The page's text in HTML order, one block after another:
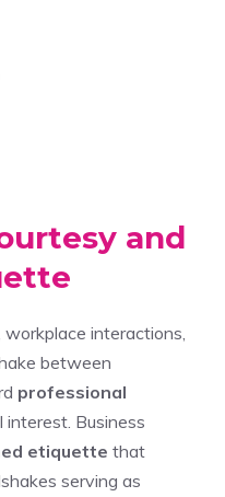
and
, workplace interactions,
between
professional
Business
etiquette that
serving as